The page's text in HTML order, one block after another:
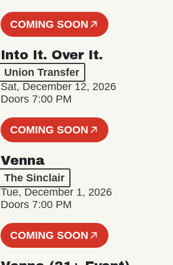
COMING SOON
Into It. Over It.
Union Transfer
Sat, December 12, 2026
Doors 7:00 PM
COMING SOON
Venna
The Sinclair
Tue, December 1, 2026
Doors 7:00 PM
COMING SOON